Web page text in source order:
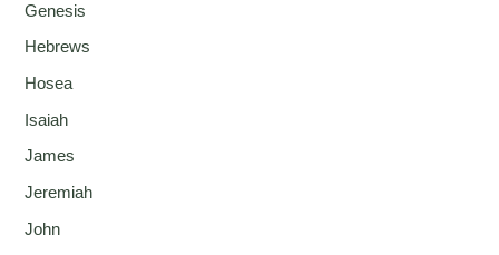
Genesis
Hebrews
Hosea
Isaiah
James
Jeremiah
John